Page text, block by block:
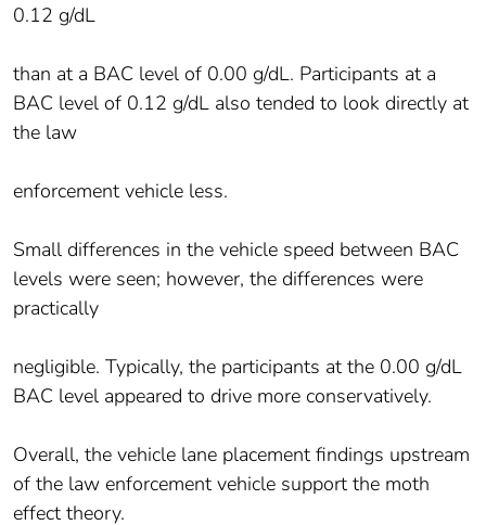
0.12 g/dL
than at a BAC level of 0.00 g/dL. Participants at a
BAC level of 0.12 g/dL also tended to look directly at
the law
enforcement vehicle less.
Small differences in the vehicle speed between BAC
levels were seen; however, the differences were
practically
negligible. Typically, the participants at the 0.00 g/dL
BAC level appeared to drive more conservatively.
Overall, the vehicle lane placement findings upstream
of the law enforcement vehicle support the moth
effect theory.